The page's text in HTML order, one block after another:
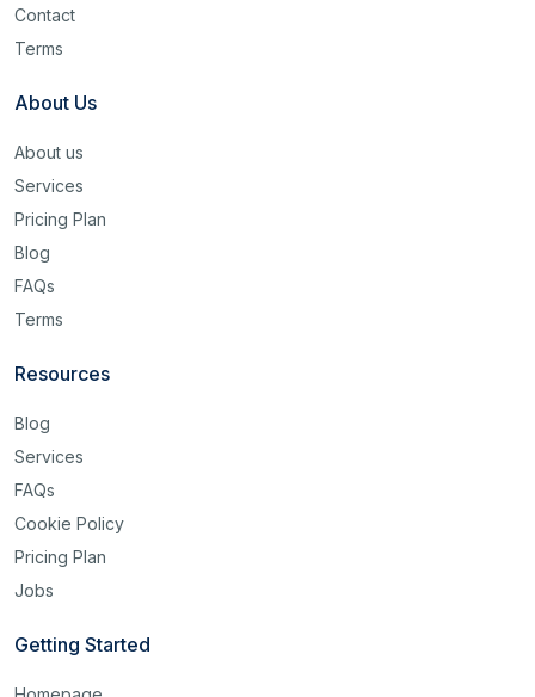
Contact
Terms
About Us
About us
Services
Pricing Plan
Blog
FAQs
Terms
Resources
Blog
Services
FAQs
Cookie Policy
Pricing Plan
Jobs
Getting Started